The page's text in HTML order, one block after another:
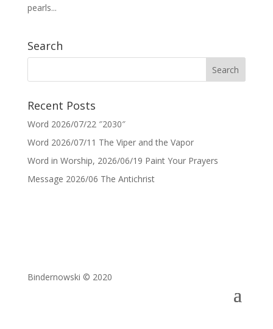
pearls...
Search
Recent Posts
Word 2026/07/22 ″2030″
Word 2026/07/11 The Viper and the Vapor
Word in Worship, 2026/06/19 Paint Your Prayers
Message 2026/06 The Antichrist
Bindernowski © 2020